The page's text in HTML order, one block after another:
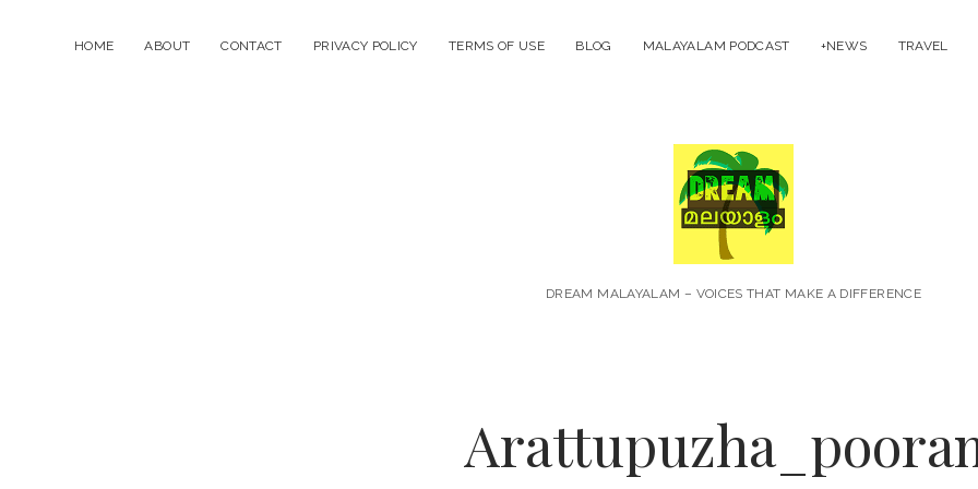
HOME ABOUT CONTACT PRIVACY POLICY TERMS OF USE BLOG MALAYALAM PODCAST +NEWS TRAVEL
Dream
DREAM MALAYALAM – VOICES THAT MAKE A DIFFERENCE